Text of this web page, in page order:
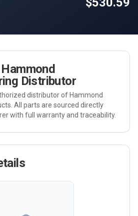
Hammond
Distributor
distributor of Hammond
All parts are sourced directly
with full warranty and traceability.